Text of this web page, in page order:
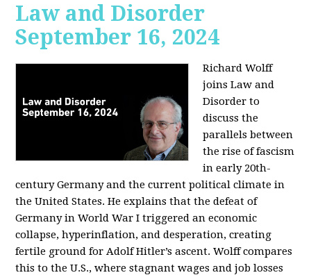
Law and Disorder
September 16, 2024
Richard Wolff
joins Law and
Disorder to
discuss the
parallels between
the rise of fascism
in early 20th-
century Germany and the current political climate in
the United States. He explains that the defeat of
Germany in World War I triggered an economic
collapse, hyperinflation, and desperation, creating
fertile ground for Adolf Hitler’s ascent. Wolff compares
this to the U.S., where stagnant wages and job losses